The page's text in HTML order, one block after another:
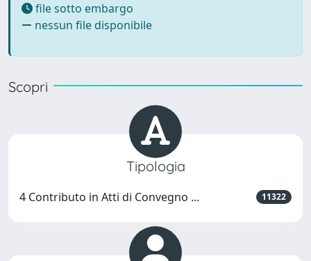
file sotto embargo
nessun file disponibile
Scopri
Tipologia
4 Contributo in Atti di Convegno ... 11322